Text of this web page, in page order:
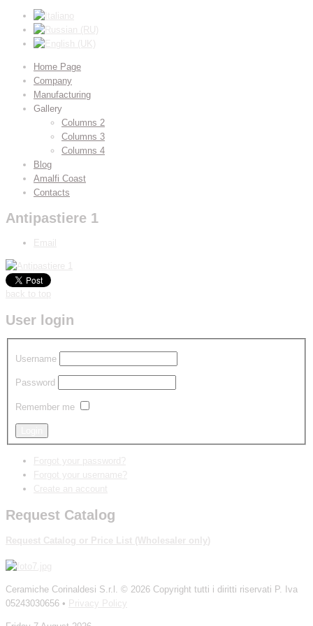
Home Page
Company
Manufacturing
Gallery
Columns 2
Columns 3
Columns 4
Blog
Amalfi Coast
Contacts
Antipastiere 1
Email
back to top
User login
Username
Password
Remember me
Forgot your password?
Forgot your username?
Create an account
Request Catalog
Request Catalog or Price List (W holesaler only
Ceramiche Corinaldesi S.r.l. © 2026 Copyright tutti i diritti riservati P. Iva
05243030656 • Privacy Policy